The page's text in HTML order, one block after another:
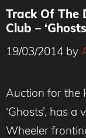
Track Of The
Club –
19/03/2014 by
Auction for the
‘Ghosts’, has
Wheeler